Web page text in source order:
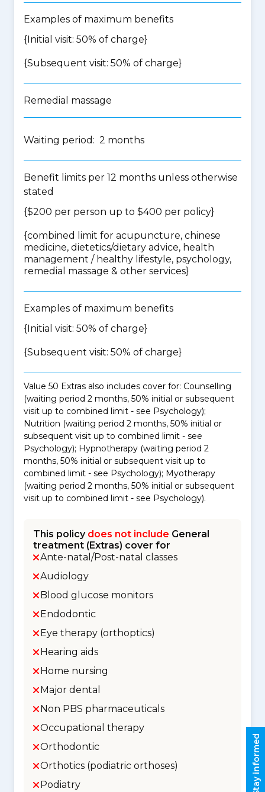
Examples of maximum benefits
{Initial visit: 50% of charge}
{Subsequent visit: 50% of charge}
Remedial massage
Waiting period: 2 months
Benefit limits per 12 months unless otherwise
stated
{$200 per person up to $400 per policy}
{combined limit for acupuncture, chinese
medicine, dietetics/dietary advice, health
management / healthy lifestyle, psychology,
remedial massage & other services}
Examples of maximum benefits
{Initial visit: 50% of charge}
{Subsequent visit: 50% of charge}
Value 50 Extras also includes cover for: Counselling
(waiting period 2 months, 50% initial or subsequent
visit up to combined limit - see Psychology);
Nutrition (waiting period 2 months, 50% initial or
subsequent visit up to combined limit - see
Psychology); Hypnotherapy (waiting period 2
months, 50% initial or subsequent visit up to
combined limit - see Psychology); Myotherapy
(waiting period 2 months, 50% initial or subsequent
visit up to combined limit - see Psychology).
This policy does not include General
treatment (Extras) cover for
Ante-natal/Post-natal classes
Audiology
Blood glucose monitors
Endodontic
Eye therapy (orthoptics)
Hearing aids
Home nursing
Major dental
Non PBS pharmaceuticals
Occupational therapy
Orthodontic
Orthotics (podiatric orthoses)
Podiatry
Stay informed